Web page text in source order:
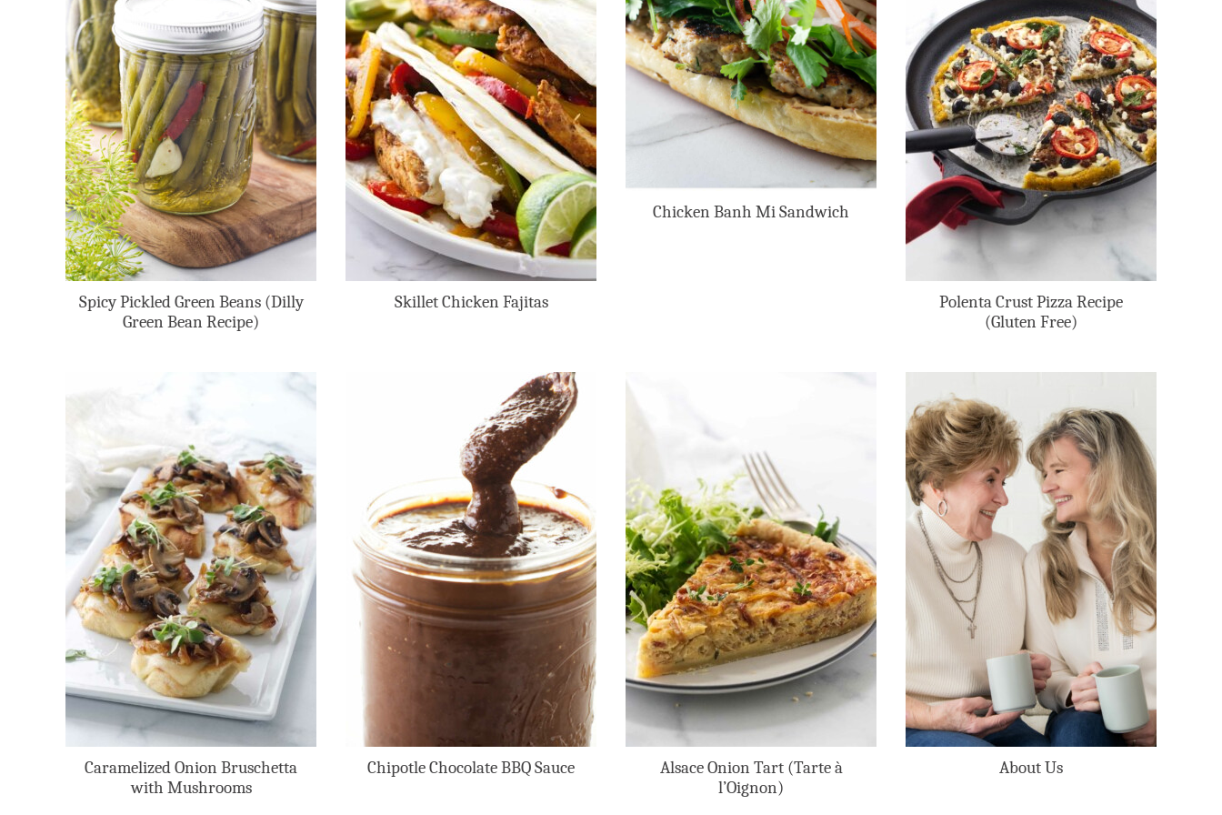
Spicy Pickled Green Beans (Dilly
Green Bean Recipe)
Skillet Chicken Fajitas
Chicken Banh Mi Sandwich
Polenta Crust Pizza Recipe
(Gluten Free)
Caramelized Onion Bruschetta
with Mushrooms
Chipotle Chocolate BBQ Sauce
Alsace Onion Tart (Tarte à
l’Oignon)
About Us